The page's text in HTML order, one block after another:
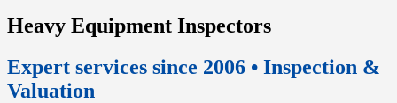
Heavy Equipment Inspectors
Expert services since 2006 • Inspection &
Valuation